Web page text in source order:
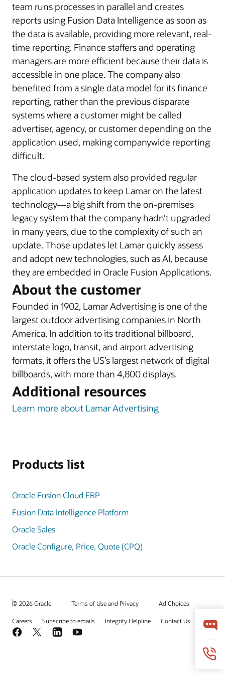
team runs processes in parallel and creates
reports using Fusion Data Intelligence as soon as
the data is available, providing more relevant, real-
time reporting. Finance staffers and operating
managers are more efficient because their data is
accessible in one place. The company also
benefited from a single data model for its finance
reporting, rather than the previous disparate
systems where a customer might be called
advertiser, agency, or customer depending on the
application used, making companywide reporting
difficult.
The cloud-based system also provided regular
application updates to keep Lamar on the latest
technology—a big shift from the on-premises
legacy system that the company hadn’t upgraded
in many years, due to the complexity of such an
update. Those updates let Lamar quickly assess
and adopt new technologies, such as AI, because
they are embedded in Oracle Fusion Applications.
About the customer
Founded in 1902, Lamar Advertising is one of the
largest outdoor advertising companies in North
America. In addition to its traditional billboard,
interstate logo, transit, and airport advertising
formats, it offers the US’s largest network of digital
billboards, with more than 4,800 displays.
Additional resources
Learn more about Lamar Advertising
Products list
Oracle Fusion Cloud ERP
Fusion Data Intelligence Platform
Oracle Sales
Oracle Configure, Price, Quote (CPQ)
© 2026 Oracle Terms of Use and Privacy Ad Choices
Careers Subscribe to emails Integrity Helpline Contact Us
Facebook
X LinkedInYouTube